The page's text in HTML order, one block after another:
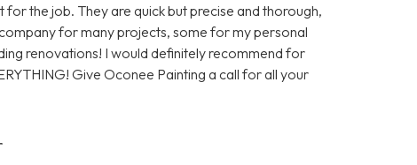
the job. They are quick but precise and thorough,
for many projects, some for my personal
renovations! I would definitely recommend for
Give Oconee Painting a call for all your